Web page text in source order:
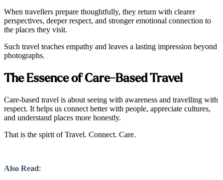
When travellers prepare thoughtfully, they return with clearer
perspectives, deeper respect, and stronger emotional connection to
the places they visit.
Such travel teaches empathy and leaves a lasting impression beyond
photographs.
The Essence of Care-Based Travel
Care-based travel is about seeing with awareness and travelling with
respect. It helps us connect better with people, appreciate cultures,
and understand places more honestly.
That is the spirit of Travel. Connect. Care.
Also Read: